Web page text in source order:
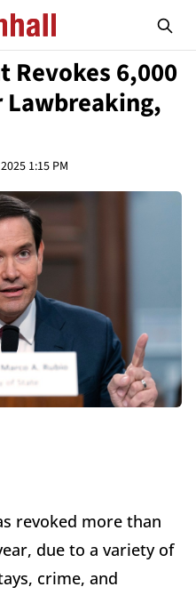
Revokes 6,000
Lawbreaking,
1:15 PM
revoked more than
due to a variety of
crime, and